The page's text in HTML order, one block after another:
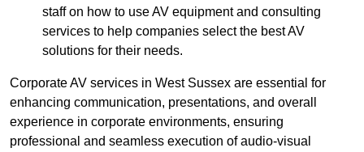
staff on how to use AV equipment and consulting
services to help companies select the best AV
solutions for their needs.
Corporate AV services in West Sussex are essential for
enhancing communication, presentations, and overall
experience in corporate environments, ensuring
professional and seamless execution of audio-visual